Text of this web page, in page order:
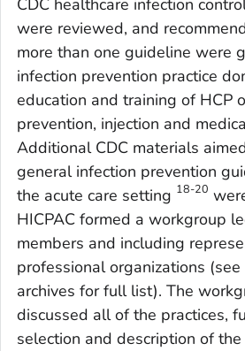
CDC healthcare infection
were reviewed, and
more than one guideline were
infection prevention practice
education and training of HCP
prevention, injection and
Additional CDC materials
general infection prevention
the acute care setting 18-20
HICPAC formed a workgroup
members and including
professional organizations
archives for full list). The
discussed all of the practices,
selection and description of